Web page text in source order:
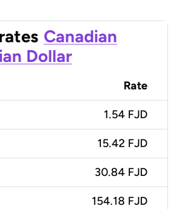
Canadian
Dollar
Rate
1.54 FJD
15.42 FJD
30.84 FJD
154.18 FJD